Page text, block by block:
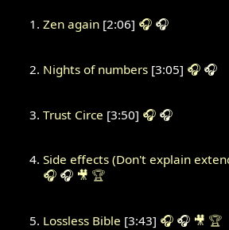
Zen again[2:06] 🎧 🎧
Nights of numbers[3:05] 🎧 🎧
Trust Circe [3:50] 🎧 🎧
Side effects (Don't explain
🎧 🎧 🎥 🏆
Lossless Bible [3:43] 🎧 🎧 🎥 🏆